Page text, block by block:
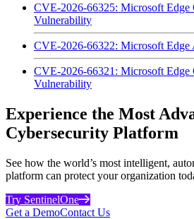
CVE-2026-66325: Microsoft Edge
Vulnerability
CVE-2026-66322: Microsoft
CVE-2026-66321: Microsoft Edge
Vulnerability
Experience the Most
Cybersecurity Platform
See how the world’s most intelligent,
platform can protect your organization
Try SentinelOne
Get a DemoContact Us